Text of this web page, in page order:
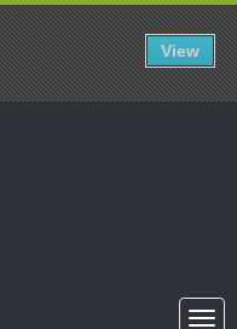
View